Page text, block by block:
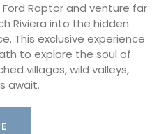
Raptor and venture far
Riviera into the hidden
This exclusive experience
to explore the soul of
villages, wild valleys,
await.